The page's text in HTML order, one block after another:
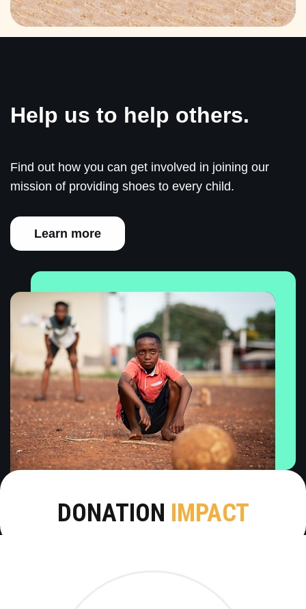
Help us to help others.
Find out how you can get involved in joining our
mission of providing shoes to every child.
Learn more
DONATION IMPACT